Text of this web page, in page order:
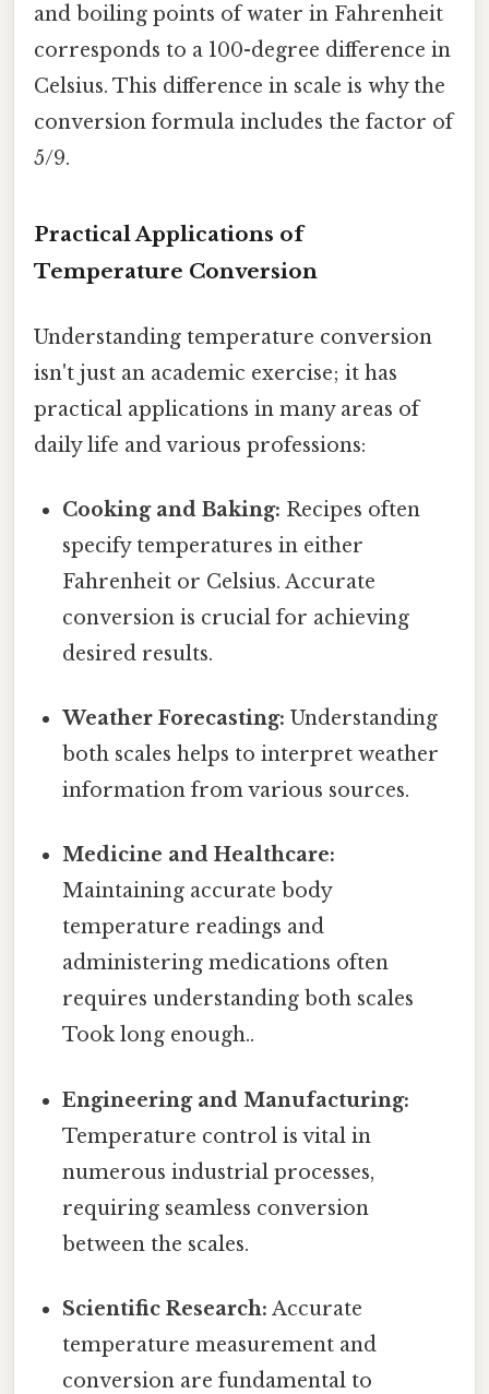
and boiling points of water in Fahrenheit
corresponds to a 100-degree difference in
Celsius. This difference in scale is why the
conversion formula includes the factor of
5/9.
Practical Applications of
Temperature Conversion
Understanding temperature conversion
isn't just an academic exercise; it has
practical applications in many areas of
daily life and various professions:
Cooking and Baking: Recipes often
specify temperatures in either
Fahrenheit or Celsius. Accurate
conversion is crucial for achieving
desired results.
Weather Forecasting: Understanding
both scales helps to interpret weather
information from various sources.
Medicine and Healthcare:
Maintaining accurate body
temperature readings and
administering medications often
requires understanding both scales
Took long enough..
Engineering and Manufacturing:
Temperature control is vital in
numerous industrial processes,
requiring seamless conversion
between the scales.
Scientific Research: Accurate
temperature measurement and
conversion are fundamental to